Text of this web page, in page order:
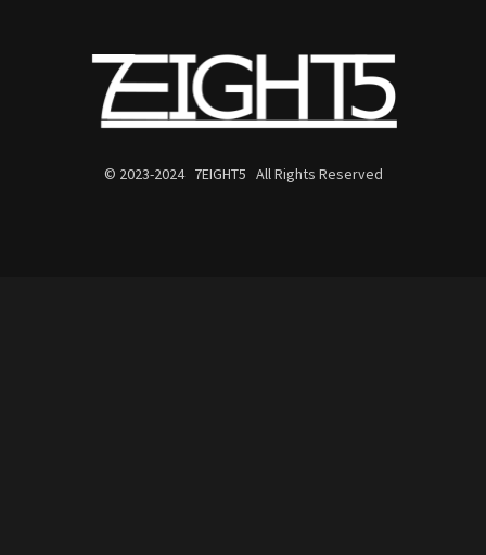
© 2023-2024 7EIGHT5 All Rights Reserved